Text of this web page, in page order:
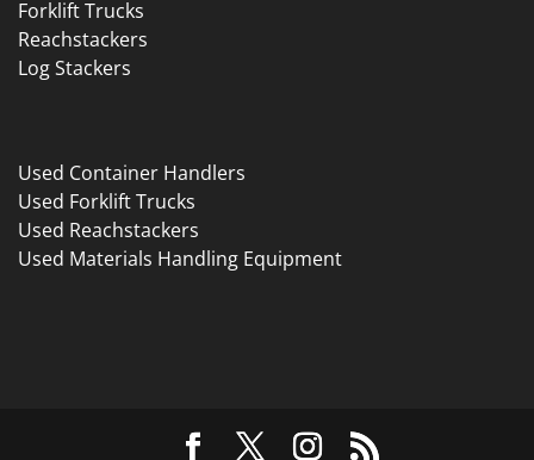
Forklift Trucks
Reachstackers
Log Stackers
Used Container Handlers
Used Forklift Trucks
Used Reachstackers
Used Materials Handling Equipment